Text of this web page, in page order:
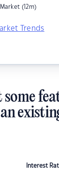
(12m)
Trends
some
Interest